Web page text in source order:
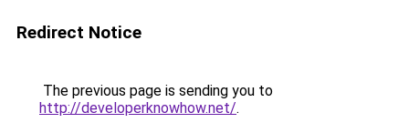
Redirect Notice
The previous page is sending you to
http://developerknowhow.net/.